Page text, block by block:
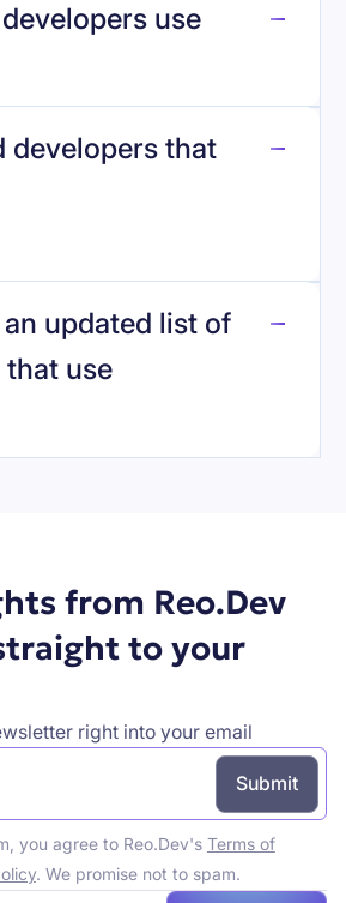
use
Rapid7.
developers that
updated list of
use
from Reo.Dev
to your
right into your email
you agree to Reo.Dev's Terms of
. We promise not to spam.